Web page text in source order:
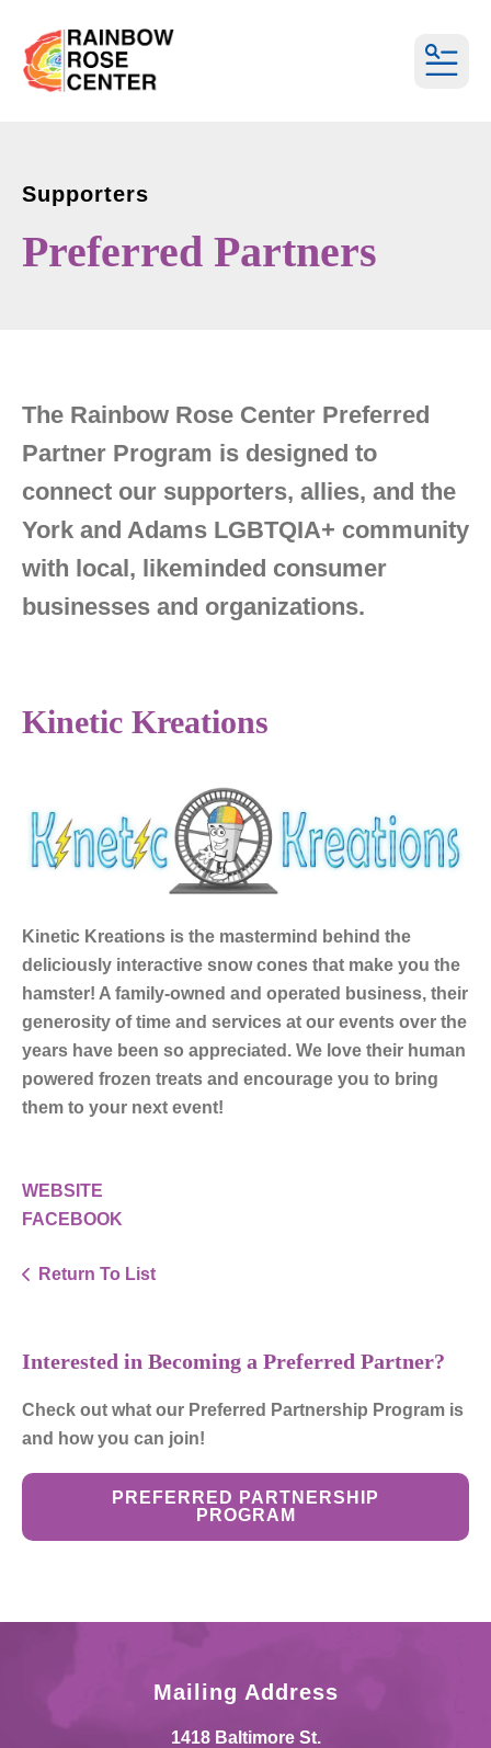
Supporters
Preferred Partners
The Rainbow Rose Center Preferred
Partner Program is designed to
connect our supporters, allies, and the
York and Adams LGBTQIA+ community
with local, likeminded consumer
businesses and organizations.
Kinetic Kreations
Kinetic Kreations is the mastermind behind the
deliciously interactive snow cones that make you the
hamster! A family-owned and operated business, their
generosity of time and services at our events over the
years have been so appreciated. We love their human
powered frozen treats and encourage you to bring
them to your next event!
WEBSITE
FACEBOOK
Return To List
Interested in Becoming a Preferred Partner?
Check out what our Preferred Partnership Program is
and how you can join!
PREFERRED PARTNERSHIP
PROGRAM
Mailing Address
1418 Baltimore St.